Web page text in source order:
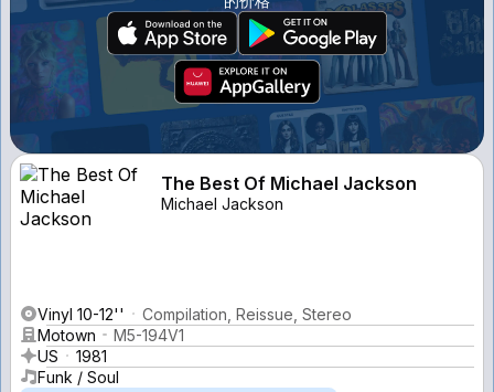
The Best Of Michael Jackson
Michael Jackson
Vinyl 10-12''
Compilation, Reissue, Stereo
Motown
M5-194V1
US
1981
Funk / Soul